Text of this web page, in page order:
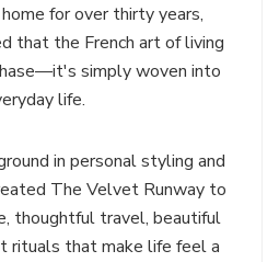
for over thirty years,
that the French art of living
simply woven into
life.
in personal styling and
The Velvet Runway to
thoughtful travel, beautiful
rituals that make life feel a